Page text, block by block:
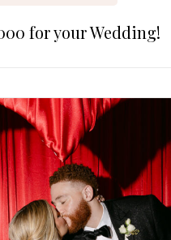
for your Wedding!